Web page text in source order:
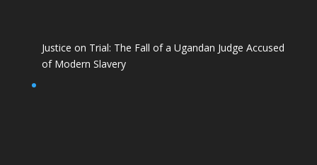
Justice on Trial: The Fall of a Ugandan Judge Accused
of Modern Slavery